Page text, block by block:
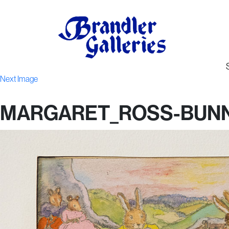
Next Image
MARGARET_ROSS-